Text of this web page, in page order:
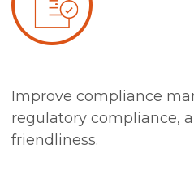
Improve compliance
regulatory compliance,
friendliness.